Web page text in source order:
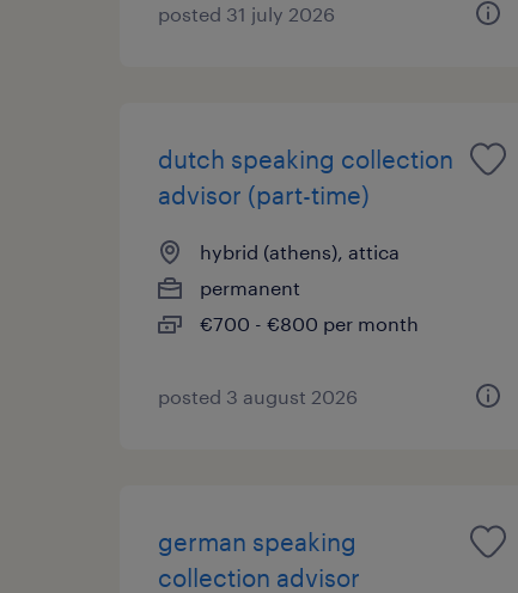
posted 31 july 2026
dutch speaking collection
advisor (part-time)
hybrid (athens), attica
permanent
€700 - €800 per month
posted 3 august 2026
german speaking
collection advisor